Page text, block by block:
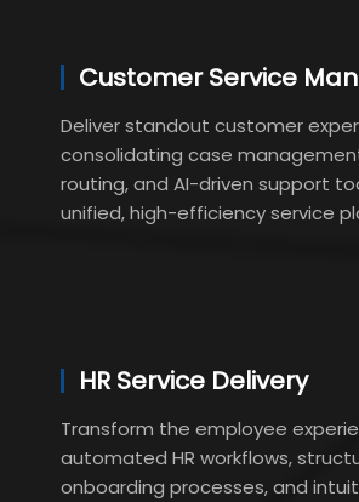
Customer Service
Deliver standout customer
consolidating case
routing, and AI-driven support
unified, high-efficiency service
HR Service Delivery
Transform the employee
automated HR workflows,
onboarding processes, and